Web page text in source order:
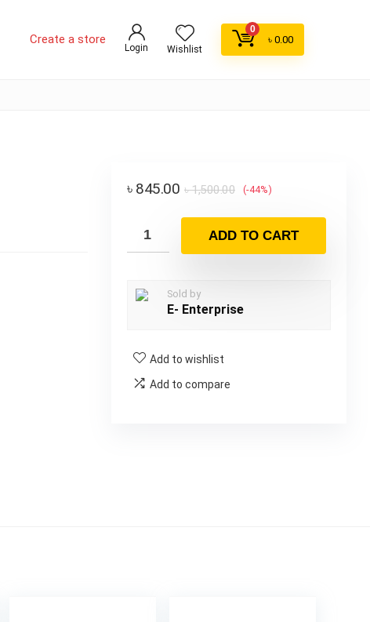
Create a store
Login Wishlist
0
৳ 0.00
৳1,500.00
৳ 845.00 (-44%)
ADD TO CART
Sold by
E- Enterprise
Add to wishlist
Add to compare